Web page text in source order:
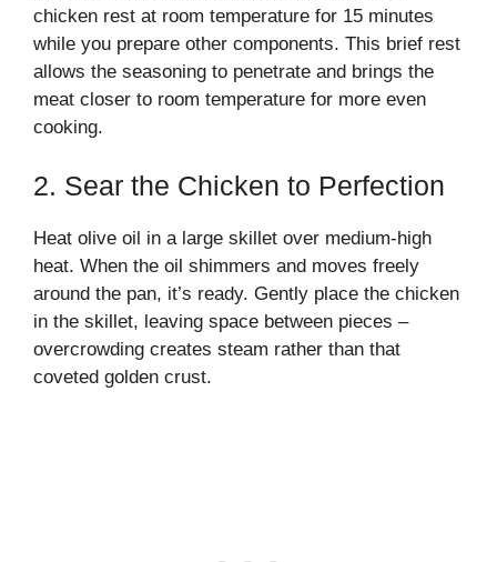
chicken rest at room temperature for 15 minutes
while you prepare other components. This brief rest
allows the seasoning to penetrate and brings the
meat closer to room temperature for more even
cooking.
2. Sear the Chicken to Perfection
Heat olive oil in a large skillet over medium-high
heat. When the oil shimmers and moves freely
around the pan, it’s ready. Gently place the chicken
in the skillet, leaving space between pieces –
overcrowding creates steam rather than that
coveted golden crust.